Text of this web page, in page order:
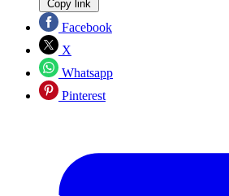
Copy link
Facebook
X
Whatsapp
Pinterest